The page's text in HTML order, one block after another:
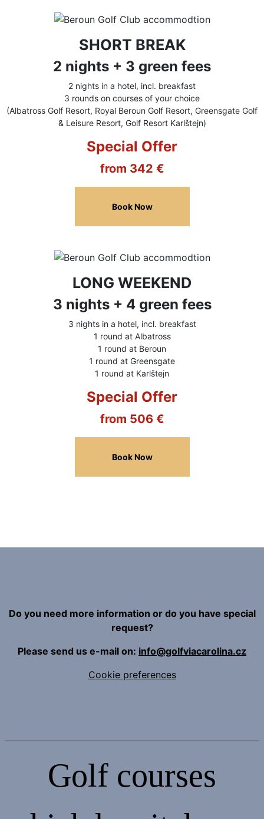
SHORT BREAK
2 nights + 3 green fees
2 nights in a hotel, incl. breakfast
3 rounds on courses of your choice
(Albatross Golf Resort, Royal Beroun Golf Resort, Greensgate Golf
& Leisure Resort, Golf Resort Karlštejn)
Special Offer
from 342 €
Book Now
LONG WEEKEND
3 nights + 4 green fees
3 nights in a hotel, incl. breakfast
1 round at Albatross
1 round at Beroun
1 round at Greensgate
1 round at Karlštejn
Special Offer
from 506 €
Book Now
Do you need more information or do you have special
request?
Please send us e-mail on: info@golfviacarolina.cz
Cookie preferences
Golf courses